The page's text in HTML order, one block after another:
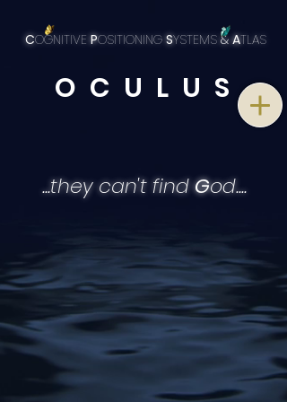
COGNITIVEPOSITIONING SYSTEMS&ATLAS
O C U L U S
...they can't findGod....